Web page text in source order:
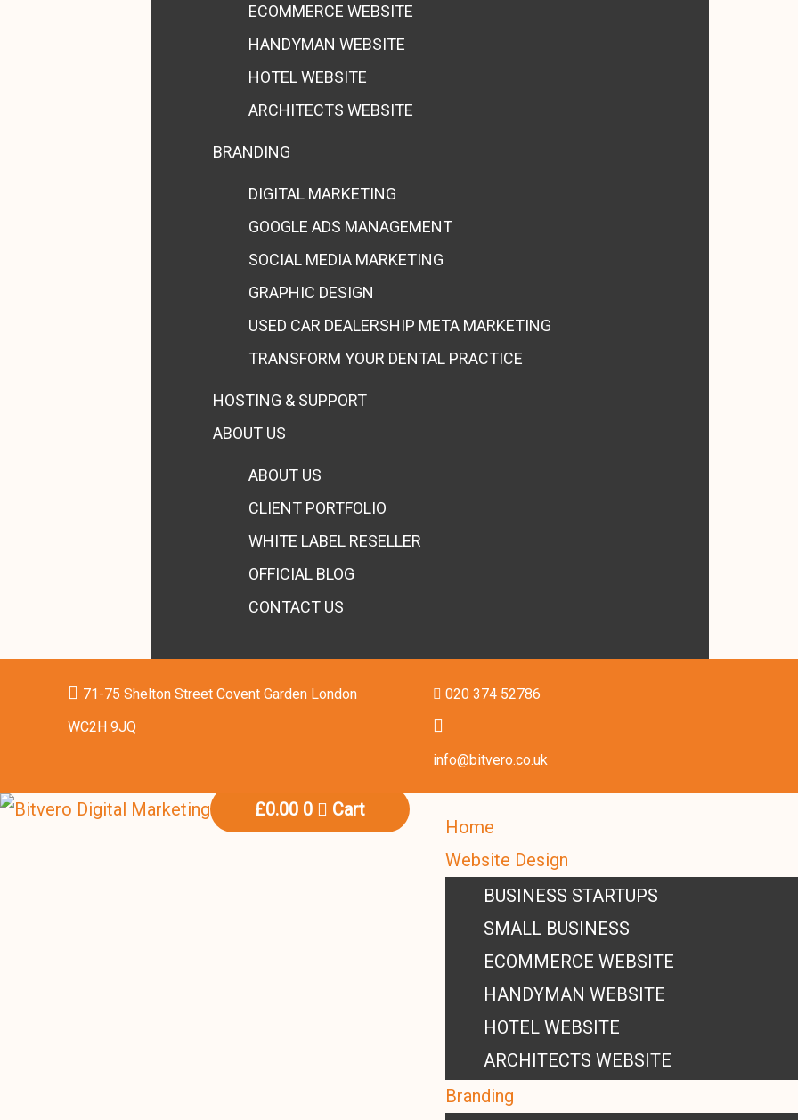
ECOMMERCE WEBSITE
HANDYMAN WEBSITE
HOTEL WEBSITE
ARCHITECTS WEBSITE
BRANDING
DIGITAL MARKETING
GOOGLE ADS MANAGEMENT
SOCIAL MEDIA MARKETING
GRAPHIC DESIGN
USED CAR DEALERSHIP META MARKETING
TRANSFORM YOUR DENTAL PRACTICE
HOSTING & SUPPORT
ABOUT US
ABOUT US
CLIENT PORTFOLIO
WHITE LABEL RESELLER
OFFICIAL BLOG
CONTACT US
71-75 Shelton Street Covent Garden London
WC2H 9JQ
020 374 52786
info@bitvero.co.uk
£0.00 0
Cart
Home
Website Design
BUSINESS STARTUPS
SMALL BUSINESS
ECOMMERCE WEBSITE
HANDYMAN WEBSITE
HOTEL WEBSITE
ARCHITECTS WEBSITE
Branding